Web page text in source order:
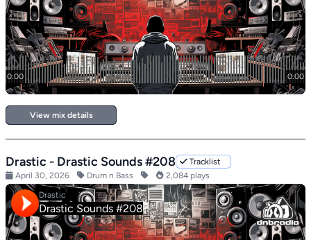
View mix details
Drastic - Drastic Sounds #208
Tracklist
April 30, 2026
Drum n Bass 2,084 plays